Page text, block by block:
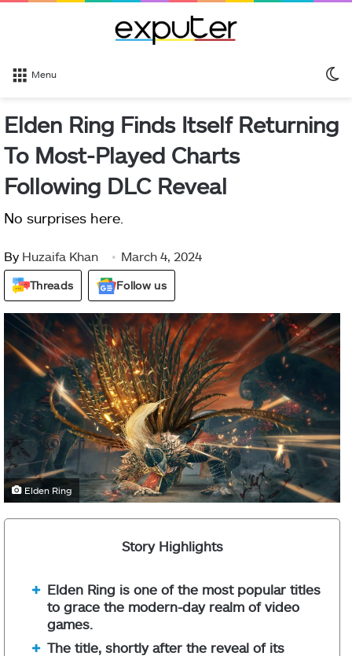
Menu
Elden Ring Finds Itself Returning
To Most-Played Charts
Following DLC Reveal
No surprises here.
By Huzaifa Khan March 4, 2024
Threads Follow us
Elden Ring
Story Highlights
Elden Ring is one of the most popular titles
to grace the modern-day realm of video
games.
The title, shortly after the reveal of its